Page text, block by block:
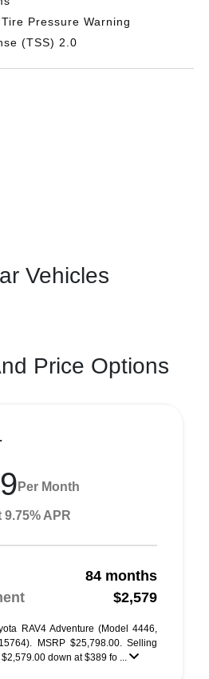
Pressure Warning
(TSS) 2.0
Vehicles
Price Options
Per Month
APR
84 months
$2,579
RAV4 Adventure (Model 4446,
MSRP $25,798.00. Selling
down at $389 fo ...